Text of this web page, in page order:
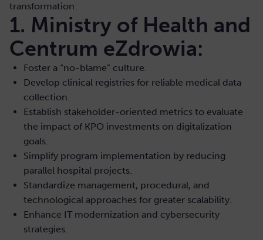
transformation:
1. Ministry of Health and
Centrum eZdrowia:
Foster a “no-blame” culture.
Develop clinical registries for reliable medical data
collection.
Establish stakeholder-oriented metrics to evaluate
the impact of KPO investments on digitalization
goals.
Simplify program implementation by reducing
parallel hospital projects.
Standardize management, procedural, and
technological approaches for greater scalability.
Enhance IT modernization and cybersecurity
strategies.